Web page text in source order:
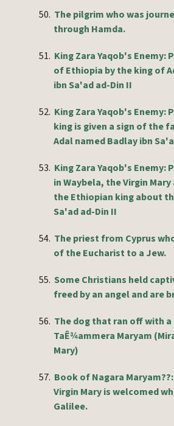
50. The pilgrim who was
through Hamda.
51. King Zara Yaqob's Enemy:
of Ethiopia by the king of
ibn Sa'ad ad-Din II
52. King Zara Yaqob's Enemy:
king is given a sign of the
Adal named Badlay ibn
53. King Zara Yaqob's Enemy:
in Waybela, the Virgin
the Ethiopian king about
Sa'ad ad-Din II
54. The priest from Cyprus
of the Eucharist to a Jew.
55. Some Christians held
freed by an angel and are
56. The dog that ran off with
TaÊ¾ammera Maryam
Mary)
57. Book of Nagara
Virgin Mary is welcomed
Galilee.